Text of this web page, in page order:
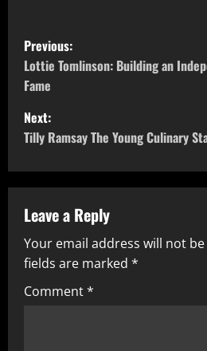
P
o
s
t
n
a
v
i
g
Previous:
Lottie Tomlinson: Building an
Fame
Next:
Tilly Ramsay The Young Culinary
Leave a Reply
Your email address will not
fields are marked *
Comment*